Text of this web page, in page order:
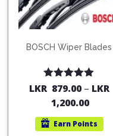
BOSCH Wiper Blades
Rated5.00
LKR 879.00– LKR
1,200.00
Earn Points